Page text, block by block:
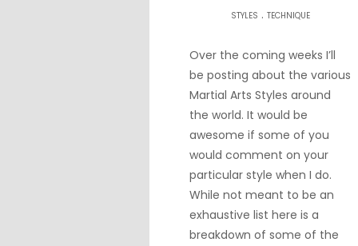
STYLES .TECHNIQUE
Over the coming weeks I’ll
be posting about the various
Martial Arts Styles around
the world. It would be
awesome if some of you
would comment on your
particular style when I do.
While not meant to be an
exhaustive list here is a
breakdown of some of the